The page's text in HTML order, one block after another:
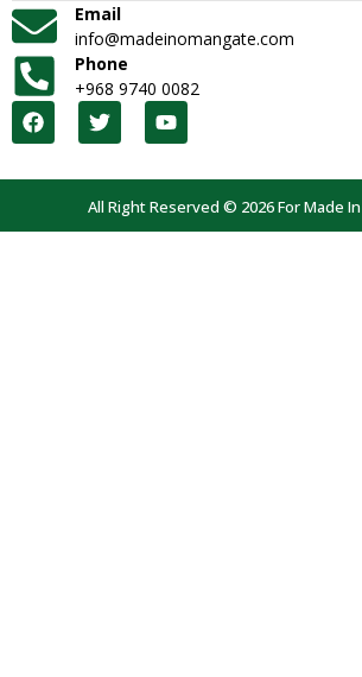
Email
info@madeinomangate.com
Phone
+968 9740 0082
All Right Reserved © 2026 For Made